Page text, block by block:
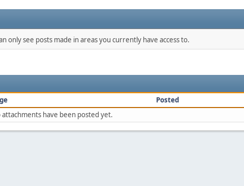
only see posts made in areas you currently have access to.
Posted
attachments have been posted yet.